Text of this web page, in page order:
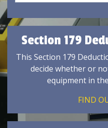
Section 179
This Section 179
decide whether or
equipment in
FIND